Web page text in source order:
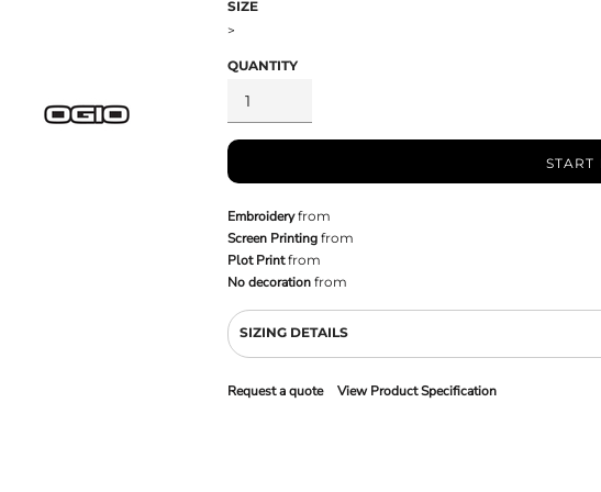
SIZE
>
QUANTITY
START
Embroideryfrom
Screen Printing from
Plot Printfrom
No decoration from
SIZING DETAILS
Request a quote View Product Specification